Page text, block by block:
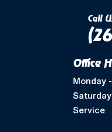
Call
Office
Monday
Service